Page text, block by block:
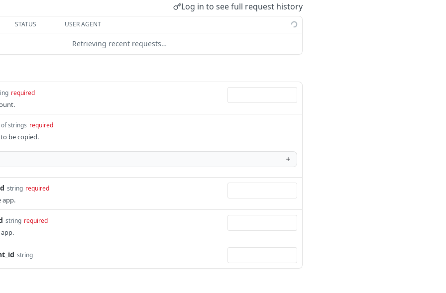
Log in to see full request history
STATUS USER AGENT
Retrieving recent requests…
required
strings required
be copied.
string required
app.
string required
string